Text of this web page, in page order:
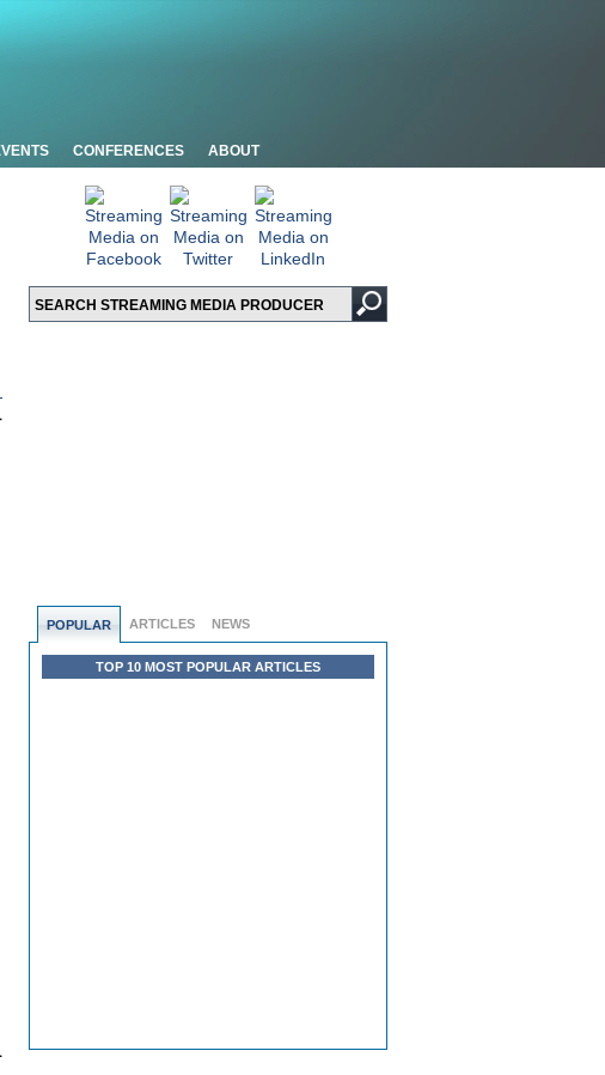
CONFERENCES ABOUT
POPULAR ARTICLES NEWS
TOP 10 MOST POPULAR ARTICLES